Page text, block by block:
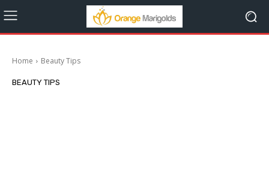
Home Beauty Tips
BEAUTY TIPS